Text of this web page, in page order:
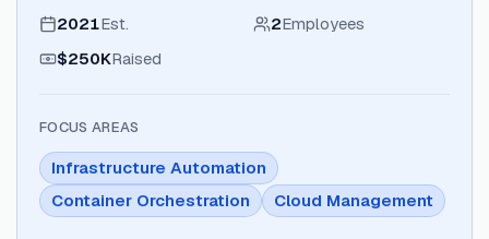
2021Est. 2Employees
$250KRaised
FOCUS AREAS
Infrastructure Automation
Container Orchestration
Cloud Management